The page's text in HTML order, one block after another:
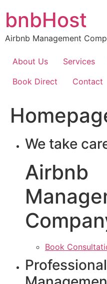
content
bnbHost
Airbnb Management
About Us Services
Book Direct
Contact
We take
Airbnb
Book